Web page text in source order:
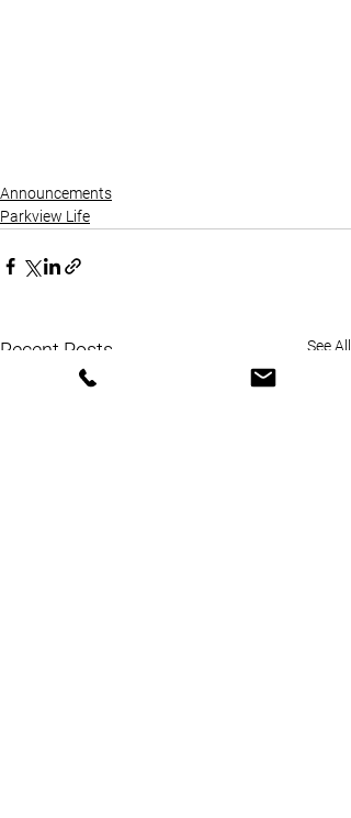
Announcements
Parkview Life
Recent Posts See All